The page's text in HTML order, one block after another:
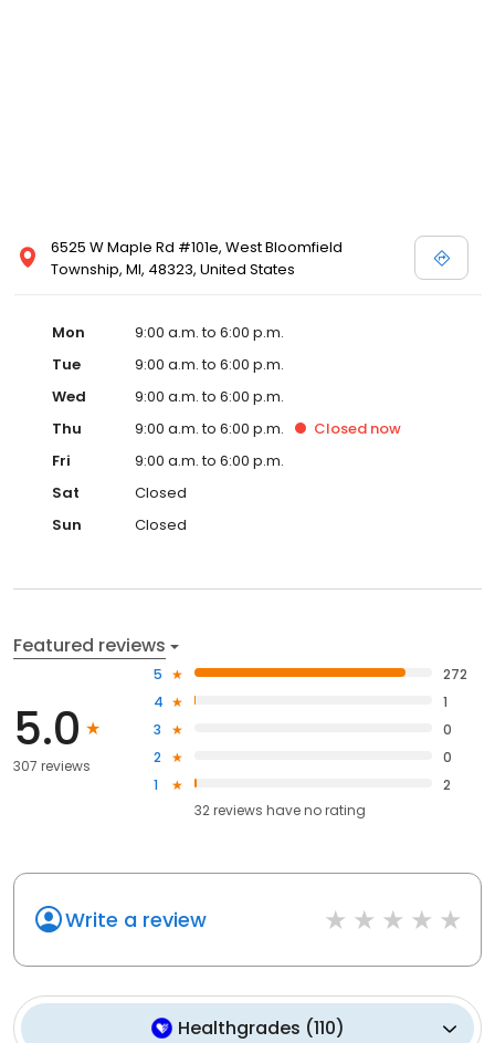
6525 W Maple Rd #101e, West Bloomfield
Township, MI, 48323, United States
Mon
9:00 a.m. to 6:00 p.m.
Tue
9:00 a.m. to 6:00 p.m.
Wed
9:00 a.m. to 6:00 p.m.
Thu
9:00 a.m. to 6:00 p.m. Closed now
Fri
9:00 a.m. to 6:00 p.m.
Sat
Closed
Sun
Closed
Featured reviews
5.0
307 reviews
5
272
4
1
3
0
2
0
1
2
32reviews haveno rating
Write a review
Healthgrades (110)